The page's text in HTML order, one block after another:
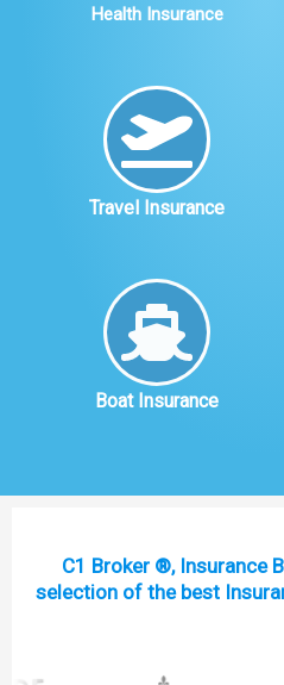
Health Insurance
Travel Insurance
Boat Insurance
C1 Broker ®, Insurance
selection of the best